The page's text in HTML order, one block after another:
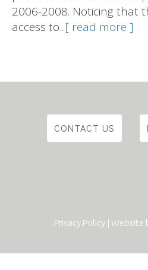
2006-2008. Noticing that
access to...[ read more ]
CONTACT US
Privacy Policy| Website